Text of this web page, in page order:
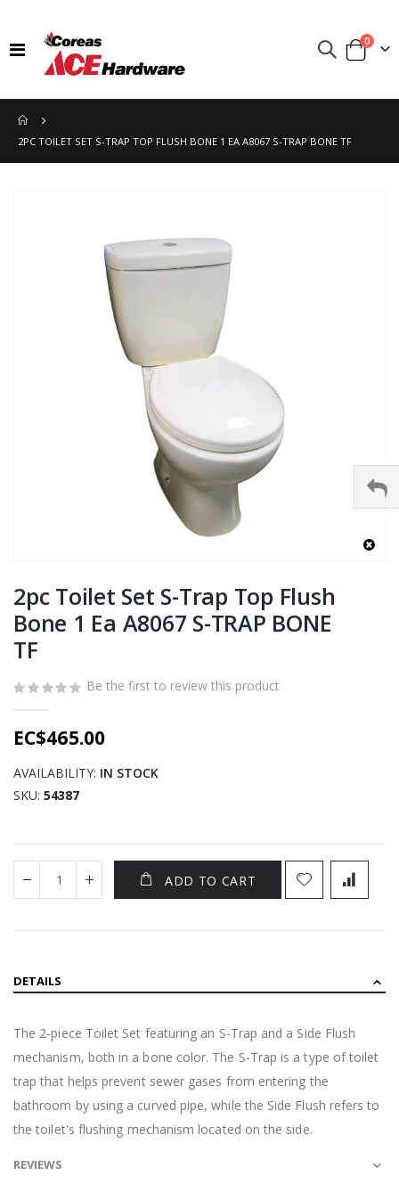
Toggle
Cart
0items
2PC TOILET SET S-TRAP TOP FLUSH BONE 1 EA A8067 S-TRAP BONE TF
to
the
beginning
of
the
images
2pc Toilet Set S-Trap Top Flush
Bone 1 Ea A8067 S-TRAP BONE
TF
Be the first to review this product
EC$465.00
AVAILABILITY: IN STOCK
SKU 54387
ADD TO CART
DETAILS
The 2-piece Toilet Set featuring an S-Trap and a Side Flush
mechanism, both in a bone color. The S-Trap is a type of toilet
trap that helps prevent sewer gases from entering the
bathroom by using a curved pipe, while the Side Flush refers to
the toilet's flushing mechanism located on the side.
REVIEWS